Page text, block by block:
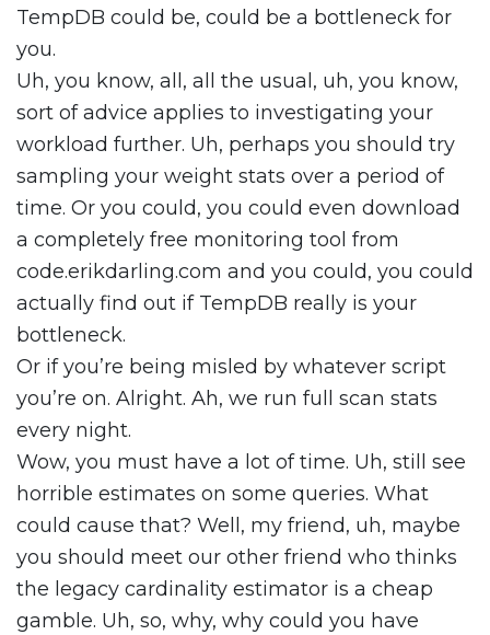
TempDB could be, could be a bottleneck for
you.
Uh, you know, all, all the usual, uh, you know,
sort of advice applies to investigating your
workload further. Uh, perhaps you should try
sampling your weight stats over a period of
time. Or you could, you could even download
a completely free monitoring tool from
code.erikdarling.com and you could, you could
actually find out if TempDB really is your
bottleneck.
Or if you’re being misled by whatever script
you’re on. Alright. Ah, we run full scan stats
every night.
Wow, you must have a lot of time. Uh, still see
horrible estimates on some queries. What
could cause that? Well, my friend, uh, maybe
you should meet our other friend who thinks
the legacy cardinality estimator is a cheap
gamble. Uh, so, why, why could you have